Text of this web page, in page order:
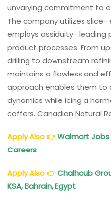
unvarying commitment to
The company utilizes
employs assiduity- leading
product processes. From
drilling to downstream
maintains a flawless and
approach enables them to
dynamics while icing a
coffers. Canadian Natural
Apply Also👉Walmart Jobs
Careers
Apply Also👉Chalhoub
KSA, Bahrain, Egypt